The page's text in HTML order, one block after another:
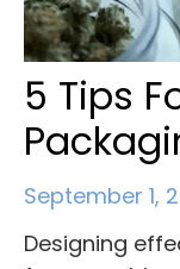
5 Tips
September 1,
Designing